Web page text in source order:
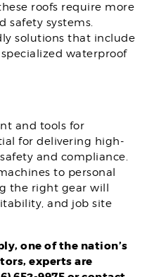
roofs require more
safety systems.
solutions that include
waterproof
and tools for
for delivering high-
and compliance.
to personal
the right gear will
and job site
one of the nation’s
experts are